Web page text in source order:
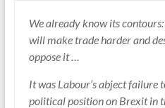
We already know its
will make trade harder and
oppose it …
It was Labour’s abject failure
political position on Brexit in